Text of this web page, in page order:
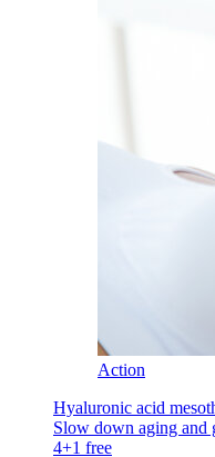
Action
Hyaluronic acid
Slow down aging and
4+1 free